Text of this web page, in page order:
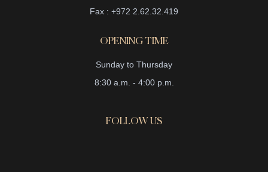
Fax : +972 2.62.32.419
OPENING TIME
Sunday to Thursday
8:30 a.m. - 4:00 p.m.
FOLLOW US